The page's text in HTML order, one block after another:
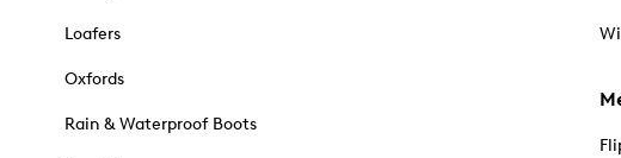
Loafers
Oxfords
Rain & Waterproof Boots